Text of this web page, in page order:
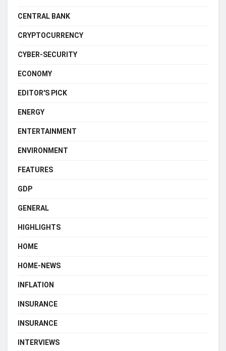
CENTRAL BANK
CRYPTOCURRENCY
CYBER-SECURITY
ECONOMY
EDITOR'S PICK
ENERGY
ENTERTAINMENT
ENVIRONMENT
FEATURES
GDP
GENERAL
HIGHLIGHTS
HOME
HOME-NEWS
INFLATION
INSURANCE
INSURANCE
INTERVIEWS